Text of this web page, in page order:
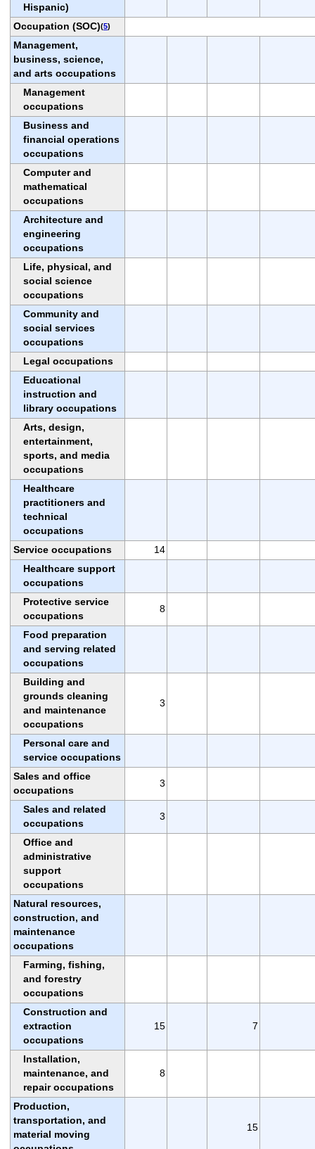
Hispanic)
Occupation (SOC)(5)
Management,
business, science,
and arts occupations
Management
occupations
Business and
financial operations
occupations
Computer and
mathematical
occupations
Architecture and
engineering
occupations
Life, physical, and
social science
occupations
Community and
social services
occupations
Legal occupations
Educational
instruction and
library occupations
Arts, design,
entertainment,
sports, and media
occupations
Healthcare
practitioners and
technical
occupations
Service occupations
14
Healthcare support
occupations
Protective service
occupations
8
Food preparation
and serving related
occupations
Building and
grounds cleaning
and maintenance
occupations
3
Personal care and
service occupations
Sales and office
occupations
3
Sales and related
occupations
3
Office and
administrative
support
occupations
Natural resources,
construction, and
maintenance
occupations
Farming, fishing,
and forestry
occupations
Construction and
extraction
occupations
15 7
Installation,
maintenance, and
repair occupations
8
Production,
transportation, and
material moving
15